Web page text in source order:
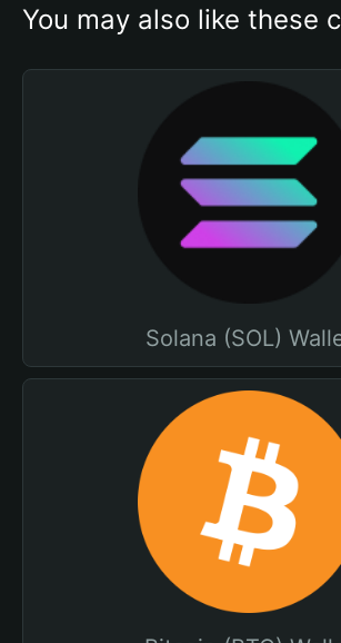
You may also like these
Solana (SOL)